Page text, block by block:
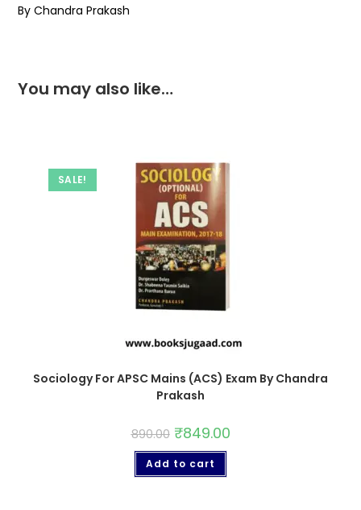
By Chandra Prakash
You may also like…
SALE!
Sociology For APSC Mains (ACS) Exam By Chandra
Prakash
890.00 ₹849.00
Add to cart